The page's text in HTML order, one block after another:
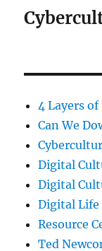
4 Layers
Can We
Digital
Digital
Digital Life
Resource
Ted